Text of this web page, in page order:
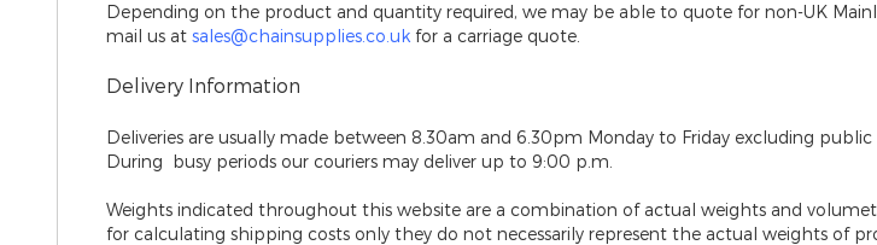
Depending on the product and quantity required, we may be able to quote for non-UK
mail us at sales@chainsupplies.co.uk for a carriage quote.
Delivery Information
Deliveries are usually made between 8.30am and 6.30pm Monday to Friday excluding public
During busy periods our couriers may deliver up to 9:00 p.m.
Weights indicated throughout this website are a combination of actual weights and
for calculating shipping costs only they do not necessarily represent the actual weights of